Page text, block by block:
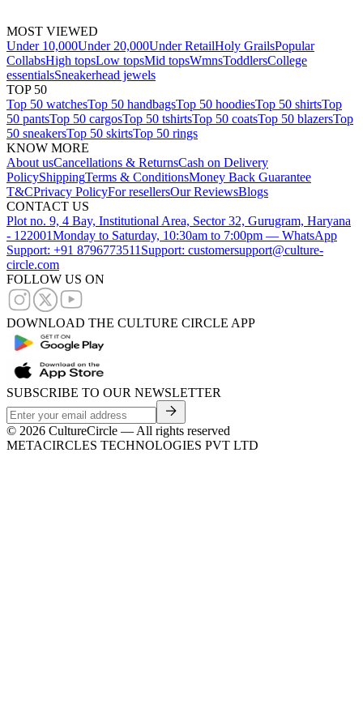
MOST VIEWED
Under 10,000Under 20,000Under RetailHoly GrailsPopular
CollabsHigh topsLow topsMid topsWmnsToddlersCollege
essentialsSneakerhead jewels
TOP 50
Top 50 watchesTop 50 handbagsTop 50 hoodiesTop 50 shirtsTop
50 pantsTop 50 cargosTop 50 tshirtsTop 50 coatsTop 50 blazersTop
50 sneakersTop 50 skirtsTop 50 rings
KNOW MORE
About usCancellations & ReturnsCash on Delivery
PolicyShippingTerms & ConditionsMoney Back Guarantee
T&CPrivacy PolicyFor resellersOur ReviewsBlogs
CONTACT US
Plot no. 9, 4 Bay, Institutional Area, Sector 32, Gurugram, Haryana
- 122001Monday to Saturday, 10:30am to 7:00pm — WhatsApp
Support: +91 8796773511 Support: customersupport@culture-
circle.com
FOLLOW US ON
DOWNLOAD THE CULTURE CIRCLE APP
SUBSCRIBE TO OUR NEWSLETTER
© 2026 CultureCircle — All rights reserved
METACIRCLES TECHNOLOGIES PVT LTD